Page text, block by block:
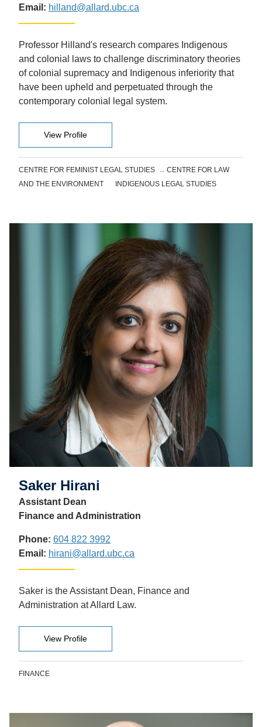
Email: hilland@allard.ubc.ca
Professor Hilland's research compares Indigenous
and colonial laws to challenge discriminatory theories
of colonial supremacy and Indigenous inferiority that
have been upheld and perpetuated through the
contemporary colonial legal system.
View Profile
CENTRE FOR FEMINIST LEGAL STUDIES
CENTRE FOR LAW
AND THE ENVIRONMENT
INDIGENOUS LEGAL STUDIES
Saker Hirani
Assistant Dean
Finance and Administration
Phone: 604 822 3992
Email: hirani@allard.ubc.ca
Saker is the Assistant Dean, Finance and
Administration at Allard Law.
View Profile
FINANCE